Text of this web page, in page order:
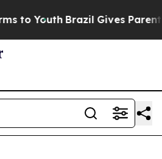
to Youth Brazil Gives Parents